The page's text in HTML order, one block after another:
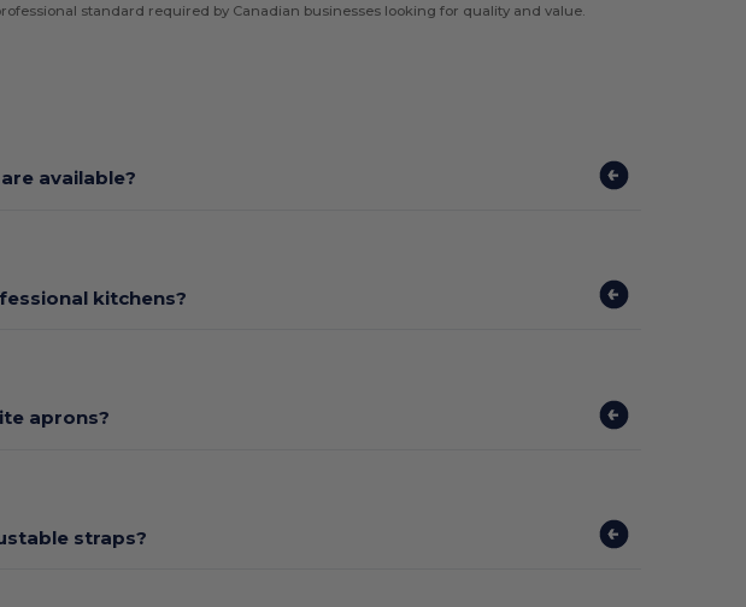
standard required by Canadian businesses looking for quality and value.
available?
kitchens?
aprons?
straps?